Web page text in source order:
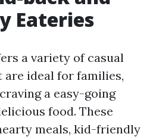
Eateries
a variety of casual
ideal for families,
a easy-going
food. These
meals, kid-friendly